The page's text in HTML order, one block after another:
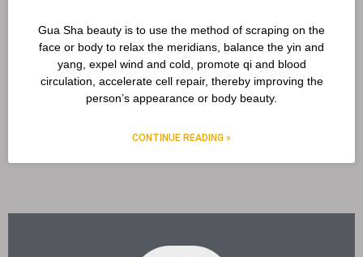
Gua Sha beauty is to use the method of scraping on the
face or body to relax the meridians, balance the yin and
yang, expel wind and cold, promote qi and blood
circulation, accelerate cell repair, thereby improving the
person’s appearance or body beauty.
CONTINUE READING »